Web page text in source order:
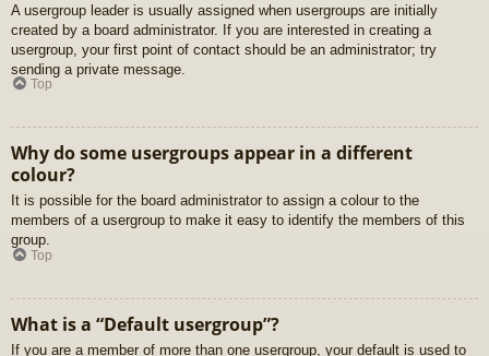
A usergroup leader is usually assigned when usergroups are initially
created by a board administrator. If you are interested in creating a
usergroup, your first point of contact should be an administrator; try
sending a private message.
Top
Why do some usergroups appear in a different
colour?
It is possible for the board administrator to assign a colour to the
members of a usergroup to make it easy to identify the members of this
group.
Top
What is a “Default usergroup”?
If you are a member of more than one usergroup, your default is used to